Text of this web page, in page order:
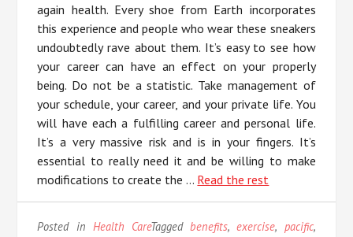
again health. Every shoe from Earth incorporates
this experience and people who wear these sneakers
undoubtedly rave about them. It’s easy to see how
your career can have an effect on your properly
being. Do not be a statistic. Take management of
your schedule, your career, and your private life. You
will have each a fulfilling career and personal life.
It’s a very massive risk and is in your fingers. It’s
essential to really need it and be willing to make
modifications to create the … Read the rest
Posted in Health CareTaggedbenefits,exercise, pacific,